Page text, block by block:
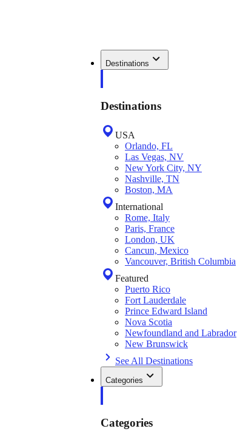
Destinations
Destinations
USA
Orlando, FL
Las Vegas, NV
New York City, NY
Nashville, TN
Boston, MA
International
Rome, Italy
Paris, France
London, UK
Cancun, Mexico
Vancouver, British Columbia
Featured
Puerto Rico
Fort Lauderdale
Prince Edward Island
Nova Scotia
Newfoundland and Labrador
New Brunswick
See All Destinations
Categories
Categories